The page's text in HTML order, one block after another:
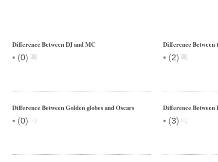
Difference Between DJ and MC
• (0)
Difference Between
• (2)
Difference Between Golden globes and Oscars
• (0)
Difference Between
• (3)